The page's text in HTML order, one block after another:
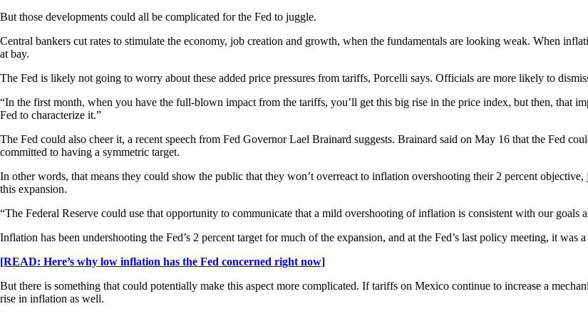
But those developments could all be complicated for the Fed to juggle.
Central bankers cut rates to stimulate the economy, job creation and growth, when the fundamentals are looking weak. When
at bay.
The Fed is likely not going to worry about these added price pressures from tariffs, Porcelli says. Officials are more likely to
“In the first month, when you have the full-blown impact from the tariffs, you’ll get this big rise in the price index, but then, that
Fed to characterize it.”
The Fed could also cheer it, a recent speech from Fed Governor Lael Brainard suggests. Brainard said on May 16 that the Fed
committed to having a symmetric target.
In other words, that means they could show the public that they won’t overreact to inflation overshooting their 2 percent
this expansion.
“The Federal Reserve could use that opportunity to communicate that a mild overshooting of inflation is consistent with our goals
Inflation has been undershooting the Fed’s 2 percent target for much of the expansion, and at the Fed’s last policy meeting, it
[READ: Here’s why low inflation has the Fed concerned right now]
But there is something that could potentially make this aspect more complicated. If tariffs on Mexico continue to increase a
rise in inflation as well.